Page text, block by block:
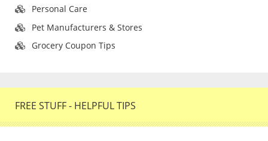
Personal Care
Pet Manufacturers & Stores
Grocery Coupon Tips
FREE STUFF - HELPFUL TIPS